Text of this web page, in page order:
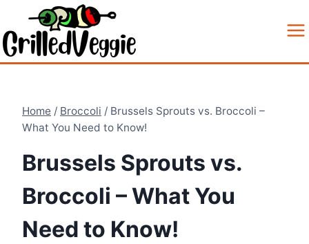
to
content
Home / Broccoli / Brussels Sprouts vs. Broccoli –
What You Need to Know!
Brussels Sprouts vs.
Broccoli – What You
Need to Know!